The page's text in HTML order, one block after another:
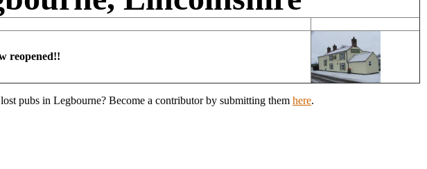
reopened!!
pubs in Legbourne? Become a contributor by submitting them here.